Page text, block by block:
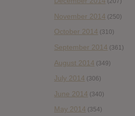
November 2014 (250)
October 2014 (310)
September 2014 (361)
August 2014 (349)
July 2014 (306)
June 2014 (340)
May 2014 (354)